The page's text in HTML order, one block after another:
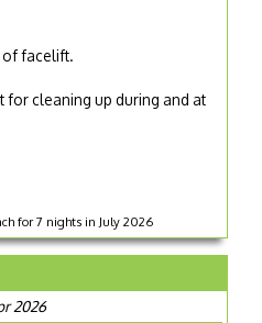
of facelift.
for cleaning up during and at
for 7 nights in July 2026
2026